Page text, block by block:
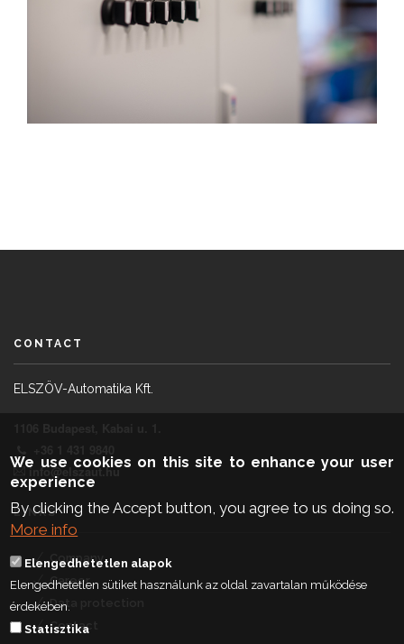
CONTACT
ELSZÖV-Automatika Kft.
info@elszaut.hu
LINKS
Company
Career
Data protection
Contact
We use cookies on this site to enhance your user
experience
By clicking the Accept button, you agree to us doing so.
More info
Elengedhetetlen alapok
Elengedhetetlen sütiket használunk az oldal zavartalan működése
érdekében.
Statisztika